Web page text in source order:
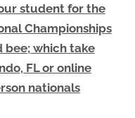
student for the
Championships
bee; which take
FL or online
nationals